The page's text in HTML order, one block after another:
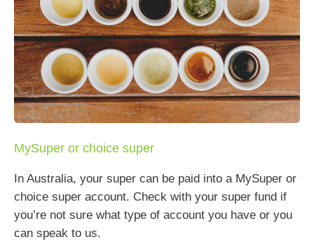
MySuper or choice super
In Australia, your super can be paid into a MySuper or
choice super account. Check with your super fund if
you’re not sure what type of account you have or you
can speak to us.